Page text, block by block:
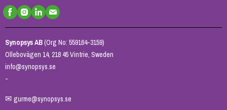
Synopsys AB(Org No: 559164-3159)
Ollebovägen 14, 218 45 Vintrie, Sweden
info@synopsys.se
-
✉ gurme@synopsys.se